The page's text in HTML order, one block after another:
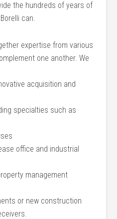
the hundreds of years of
can.
expertise from various
one another. We
acquisition and
specialties such as
office and industrial
management
or new construction